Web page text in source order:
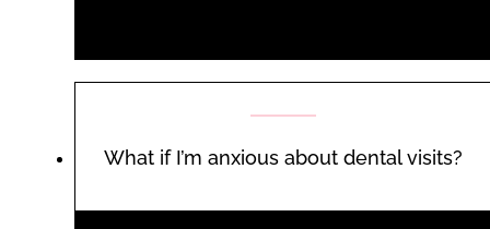
What if I’m anxious about dental visits?